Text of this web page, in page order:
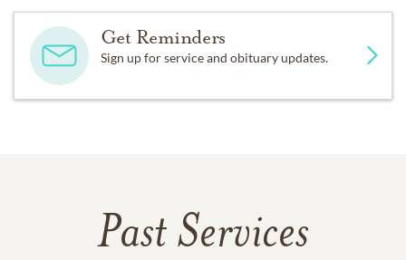
Get Reminders
Sign up for service and obituary updates.
Past Services